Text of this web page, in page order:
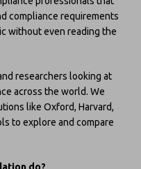
compliance requirements
without even reading the
researchers looking at
across the world. We
like Oxford, Harvard,
to explore and compare
do?